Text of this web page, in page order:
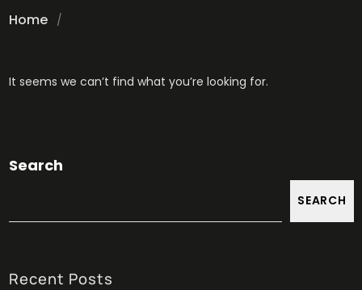
Home /
It seems we can’t find what you’re looking for.
Search
SEARCH
Recent Posts